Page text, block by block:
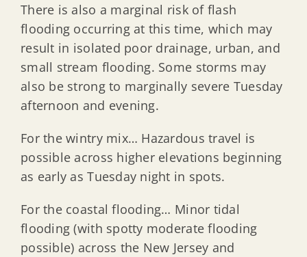
There is also a marginal risk of flash
flooding occurring at this time, which may
result in isolated poor drainage, urban, and
small stream flooding. Some storms may
also be strong to marginally severe Tuesday
afternoon and evening.
For the wintry mix… Hazardous travel is
possible across higher elevations beginning
as early as Tuesday night in spots.
For the coastal flooding… Minor tidal
flooding (with spotty moderate flooding
possible) across the New Jersey and